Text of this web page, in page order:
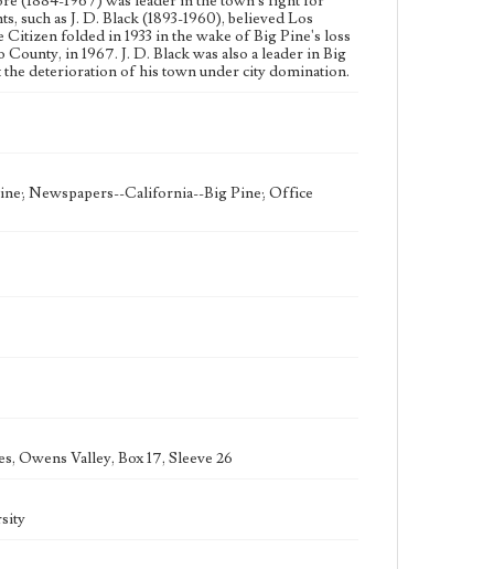
such as J. D. Black (1893-1960), believed Los
folded in 1933 in the wake of Big Pine's loss
in 1967. J. D. Black was also a leader in Big
deterioration of his town under city domination.
Newspapers--California--Big Pine; Office
Owens Valley, Box 17, Sleeve 26